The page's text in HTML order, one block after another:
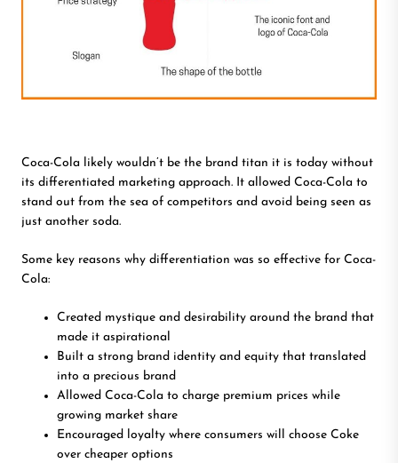
Coca-Cola likely wouldn’t be the brand titan it is today without
its differentiated marketing approach. It allowed Coca-Cola to
stand out from the sea of competitors and avoid being seen as
just another soda.
Some key reasons why differentiation was so effective for Coca-
Cola:
Created mystique and desirability around the brand that
made it aspirational
Built a strong brand identity and equity that translated
into a precious brand
Allowed Coca-Cola to charge premium prices while
growing market share
Encouraged loyalty where consumers will choose Coke
over cheaper options